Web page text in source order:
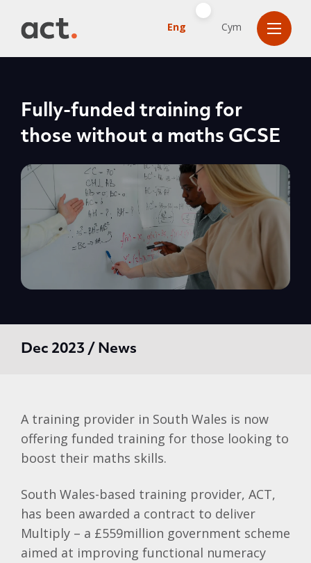
Eng Cym
Fully-funded training for
those without a maths GCSE
Dec 2023 / News
A training provider in South Wales is now
offering funded training for those looking to
boost their maths skills.
South Wales-based training provider, ACT,
has been awarded a contract to deliver
Multiply – a £559million government scheme
aimed at improving functional numeracy